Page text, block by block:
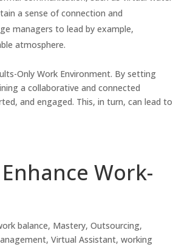
a sense of connection and
managers to lead by example,
atmosphere.
Only Work Environment. By setting
a collaborative and connected
and engaged. This, in turn, can lead to
Work-
balance, Mastery,Outsourcing,
,Virtual Assistant,working